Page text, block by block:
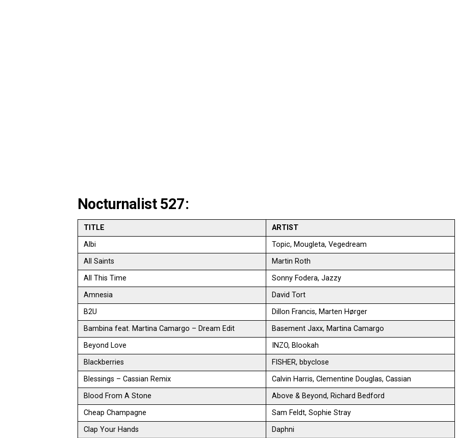
Nocturnalist 527:
TITLE
ARTIST
Albi
Topic, Mougleta, Vegedream
All Saints
Martin Roth
All This Time
Sonny Fodera, Jazzy
Amnesia
David Tort
B2U
Dillon Francis, Marten Hørger
Bambina feat. Martina Camargo – Dream Edit
Basement Jaxx, Martina Camargo
Beyond Love
INZO, Blookah
Blackberries
FISHER, bbyclose
Blessings – Cassian Remix
Calvin Harris, Clementine Douglas, Cassian
Blood From A Stone
Above & Beyond, Richard Bedford
Cheap Champagne
Sam Feldt, Sophie Stray
Clap Your Hands
Daphni